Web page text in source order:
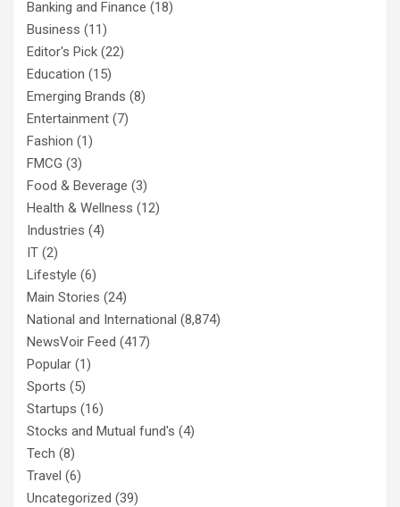
Banking and Finance (18)
Business (11)
Editor's Pick (22)
Education (15)
Emerging Brands (8)
Entertainment (7)
Fashion (1)
FMCG (3)
Food & Beverage (3)
Health & Wellness (12)
Industries (4)
IT (2)
Lifestyle (6)
Main Stories (24)
National and International (8,874)
NewsVoir Feed (417)
Popular (1)
Sports (5)
Startups (16)
Stocks and Mutual fund's (4)
Tech (8)
Travel (6)
Uncategorized (39)